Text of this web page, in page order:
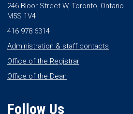
246 Bloor Street W, Toronto, Ontario
M5S 1V4
416 978 6314
Administration & staff contacts
Office of the Registrar
Office of the Dean
Follow Us